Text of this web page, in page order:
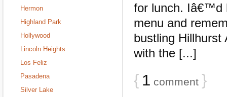
for lunch. Iâ€™d
menu and
bustling Hillhurst
with the [...]
{ 1 comment }
Hermon
Highland Park
Hollywood
Lincoln Heights
Los Feliz
Pasadena
Silver Lake